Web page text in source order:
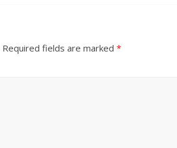
Required fields are marked *